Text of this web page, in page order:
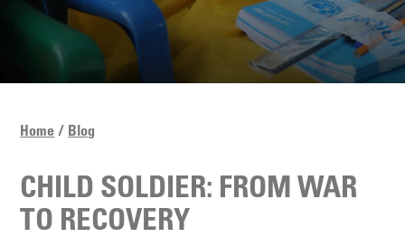
Home Blog
CHILD SOLDIER: FROM WAR
TO RECOVERY